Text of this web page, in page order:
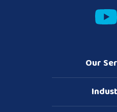
Our